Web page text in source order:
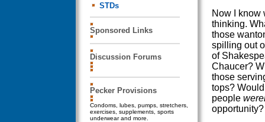
STDs
Sponsored Links
Discussion Forums
Pecker Provisions
Condoms, lubes, pumps, stretchers,
exercises, supplements, sports
underwear and more.
Now I know
thinking.
those
spilling out
of
Chaucer?
those
tops?
people
opportunity?